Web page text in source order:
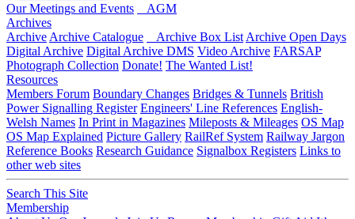
Our Meetings and Events
AGM
Archives
Archive Archive Catalogue Archive Box List Archive Open Days
Digital Archive Digital Archive DMS Video Archive FARSAP
Photograph Collection Donate! The Wanted List!
Resources
Members Forum Boundary Changes Bridges & Tunnels British
Power Signalling Register Engineers' Line References English-
Welsh Names In Print in Magazines Mileposts & Mileages OS Map
OS Map Explained Picture Gallery RailRef System Railway Jargon
Reference Books Research Guidance Signalbox Registers Links to
other web sites
Search This Site
Membership